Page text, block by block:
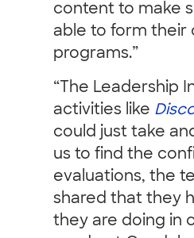
content to make
able to form their
programs.”
“The Leadership
activities like
could just take
us to find the
evaluations, the
shared that they
they are doing in